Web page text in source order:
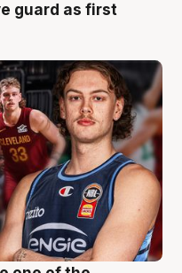
guard as first